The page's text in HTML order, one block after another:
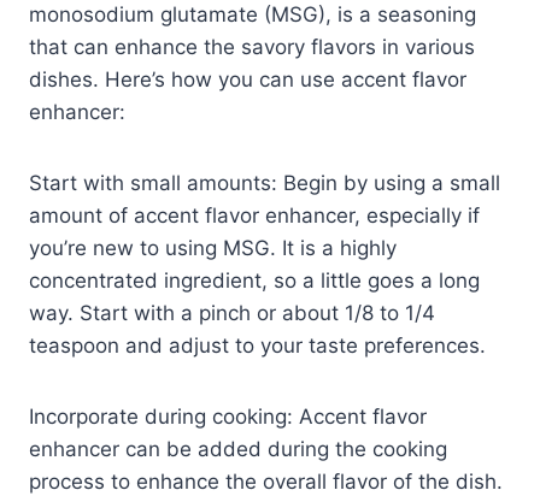
monosodium glutamate (MSG), is a seasoning
that can enhance the savory flavors in various
dishes. Here’s how you can use accent flavor
enhancer:
Start with small amounts: Begin by using a small
amount of accent flavor enhancer, especially if
you’re new to using MSG. It is a highly
concentrated ingredient, so a little goes a long
way. Start with a pinch or about 1/8 to 1/4
teaspoon and adjust to your taste preferences.
Incorporate during cooking: Accent flavor
enhancer can be added during the cooking
process to enhance the overall flavor of the dish.